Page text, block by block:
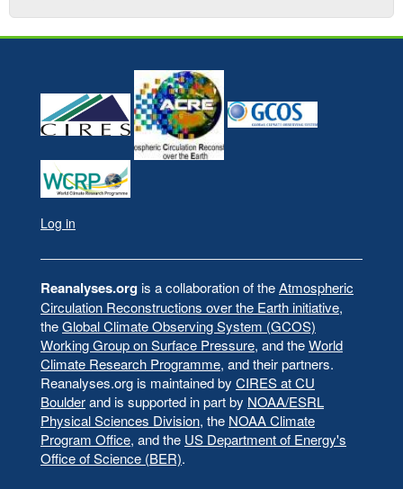
User
account
menu
Log in
Reanalyses.orgis a collaboration of theAtmospheric
Circulation Reconstructions over the Earth initiative,
theGlobal Climate Observing System (GCOS)
Working Group on Surface Pressure, and theWorld
Climate Research Programme, and their partners.
Reanalyses.org is maintained by CIRES at CU
Boulderand is supported in part by NOAA/ESRL
Physical Sciences Division, the NOAA Climate
Program Office, and the US Department of Energy's
Office of Science (BER).